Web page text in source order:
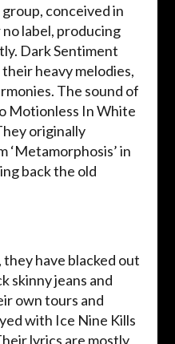
conceived in
label, producing
Dark Sentiment
heavy melodies,
The sound of
Motionless In White
originally
‘Metamorphosis’ in
back the old
have blacked out
skinny jeans and
own tours and
with Ice Nine Kills
lyrics are mostly